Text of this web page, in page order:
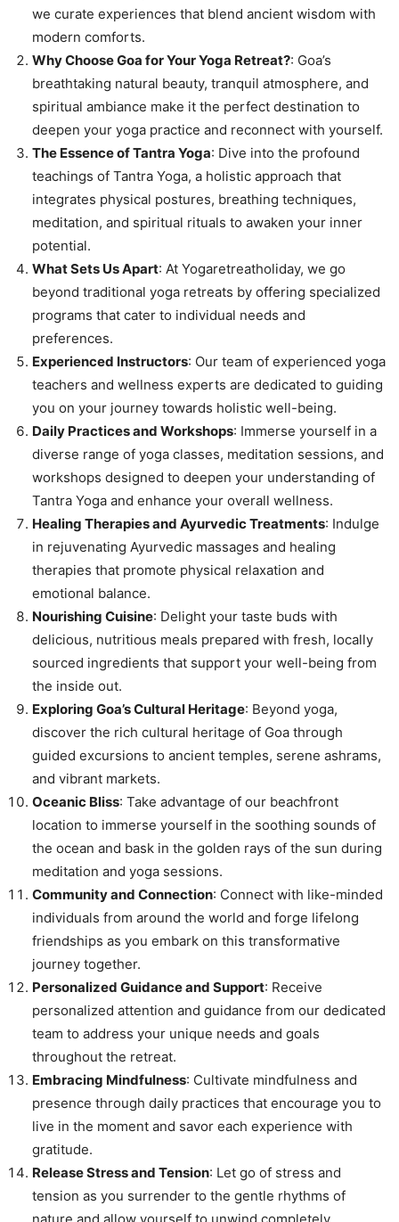
we curate experiences that blend ancient wisdom with
modern comforts.
Why Choose Goa for Your Yoga Retreat?: Goa’s
breathtaking natural beauty, tranquil atmosphere, and
spiritual ambiance make it the perfect destination to
deepen your yoga practice and reconnect with yourself.
The Essence of Tantra Yoga: Dive into the profound
teachings of Tantra Yoga, a holistic approach that
integrates physical postures, breathing techniques,
meditation, and spiritual rituals to awaken your inner
potential.
What Sets Us Apart: At Yogaretreatholiday, we go
beyond traditional yoga retreats by offering specialized
programs that cater to individual needs and
preferences.
Experienced Instructors: Our team of experienced yoga
teachers and wellness experts are dedicated to guiding
you on your journey towards holistic well-being.
Daily Practices and Workshops: Immerse yourself in a
diverse range of yoga classes, meditation sessions, and
workshops designed to deepen your understanding of
Tantra Yoga and enhance your overall wellness.
Healing Therapies and Ayurvedic Treatments: Indulge
in rejuvenating Ayurvedic massages and healing
therapies that promote physical relaxation and
emotional balance.
Nourishing Cuisine: Delight your taste buds with
delicious, nutritious meals prepared with fresh, locally
sourced ingredients that support your well-being from
the inside out.
Exploring Goa’s Cultural Heritage: Beyond yoga,
discover the rich cultural heritage of Goa through
guided excursions to ancient temples, serene ashrams,
and vibrant markets.
Oceanic Bliss: Take advantage of our beachfront
location to immerse yourself in the soothing sounds of
the ocean and bask in the golden rays of the sun during
meditation and yoga sessions.
Community and Connection: Connect with like-minded
individuals from around the world and forge lifelong
friendships as you embark on this transformative
journey together.
Personalized Guidance and Support: Receive
personalized attention and guidance from our dedicated
team to address your unique needs and goals
throughout the retreat.
Embracing Mindfulness: Cultivate mindfulness and
presence through daily practices that encourage you to
live in the moment and savor each experience with
gratitude.
Release Stress and Tension: Let go of stress and
tension as you surrender to the gentle rhythms of